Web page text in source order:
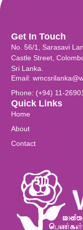
Quick Links
Home
About
Contact
Get In Touch
No. 56/1, Sarasavi
Castle Street,
Sri Lanka.
Email:
Phone: (+94) 11-